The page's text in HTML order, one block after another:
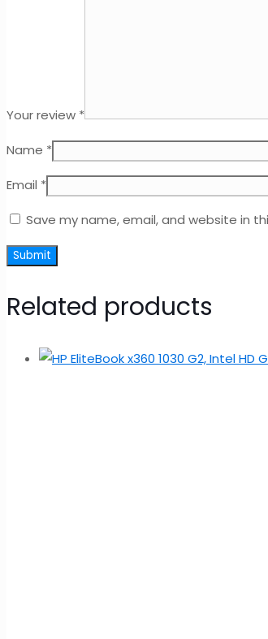
Your review *
Name *
Email *
Save my name, email, and website in
Related products